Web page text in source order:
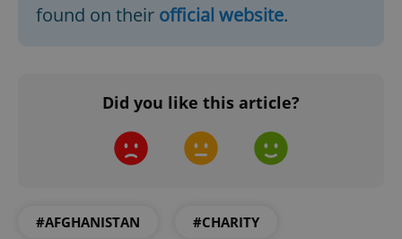
found on their official website.
Did you like this article?
#AFGHANISTAN #CHARITY